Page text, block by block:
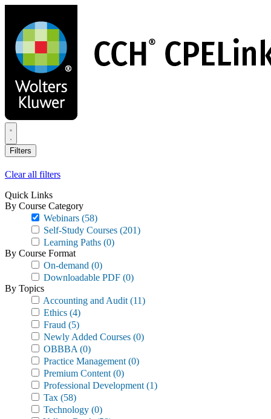
main
content
Filters
Clear all filters
Quick Links
By Course Category
Webinars (58)
Self-Study Courses (201)
Learning Paths (0)
By Course Format
On-demand (0)
Downloadable PDF (0)
By Topics
Accounting and Audit (11)
Ethics (4)
Fraud (5)
Newly Added Courses (0)
OBBBA (0)
Practice Management (0)
Premium Content (0)
Professional Development (1)
Tax (58)
Technology (0)